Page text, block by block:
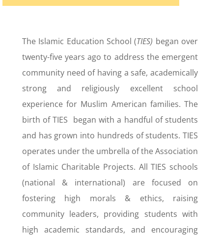
The Islamic Education School (TIES) began over
twenty-five years ago to address the emergent
community need of having a safe, academically
strong and religiously excellent school
experience for Muslim American families. The
birth of TIES began with a handful of students
and has grown into hundreds of students. TIES
operates under the umbrella of the Association
of Islamic Charitable Projects. All TIES schools
(national & international) are focused on
fostering high morals & ethics, raising
community leaders, providing students with
high academic standards, and encouraging